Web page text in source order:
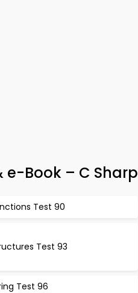
Book – C
Test 90
Test 93
Test 96